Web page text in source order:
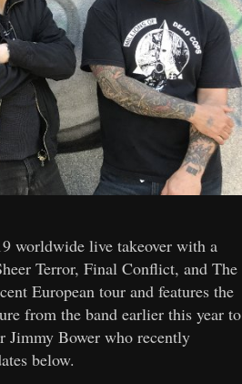
worldwide live takeover with a
Terror, Final Conflict, and The
European tour and features the
from the band earlier this year to
Jimmy Bower who recently
below.